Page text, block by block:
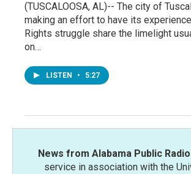
(TUSCALOOSA, AL)-- The city of
making an effort to have its
Rights struggle share the limelight
on…
LISTEN • 5:27
News from Alabama Public Radio
service in association with the